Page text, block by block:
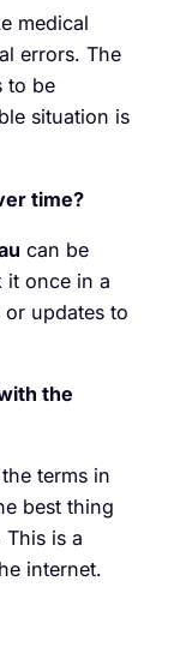
medical
errors. The
to be
situation is
time?
can be
it once in a
updates to
the
terms in
best thing
is a
internet.